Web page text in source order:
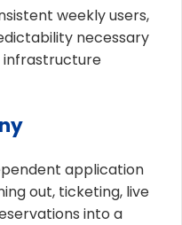
weekly users,
necessary
infrastructure
application
out, ticketing, live
into a